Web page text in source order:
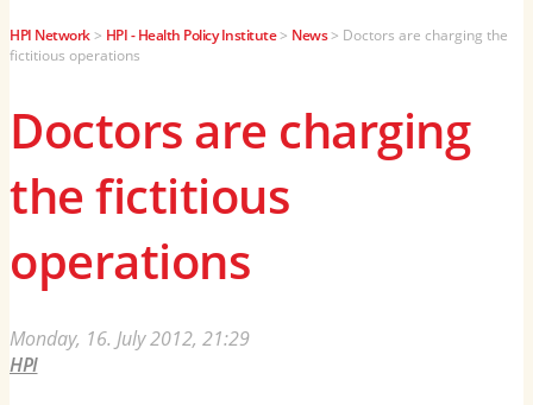
HPI Network> HPI - Health Policy Institute> News> Doctors are charging the
fictitious operations
Doctors are charging
the fictitious
operations
Monday, 16. July 2012, 21:29
HPI